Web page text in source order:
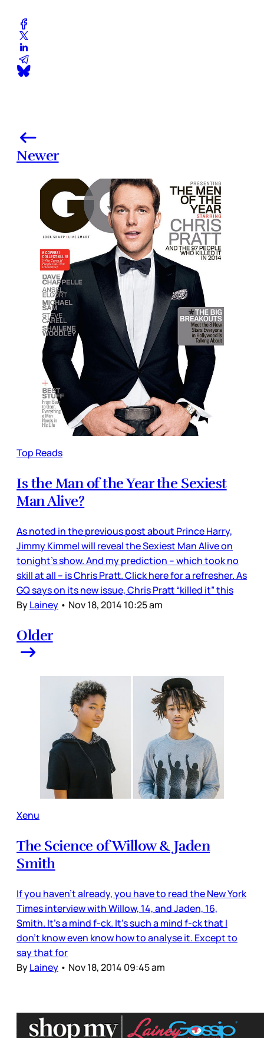
Newer
Top Reads
Is the Man of the Year the Sexiest
Man Alive?
As noted in the previous post about Prince Harry,
Jimmy Kimmel will reveal the Sexiest Man Alive on
tonight’s show. And my prediction – which took no
skill at all – is Chris Pratt. Click here for a refresher. As
GQ says on its new issue, Chris Pratt “killed it” this
ByLainey • Nov 18, 2014 10:25 am
Older
Xenu
The Science of Willow & Jaden
Smith
If you haven’t already, you have to read the New York
Times interview with Willow, 14, and Jaden, 16,
Smith. It’s a mind f-ck. It’s such a mind f-ck that I
don’t know even know how to analyse it. Except to
say that for
ByLainey • Nov 18, 2014 09:45 am